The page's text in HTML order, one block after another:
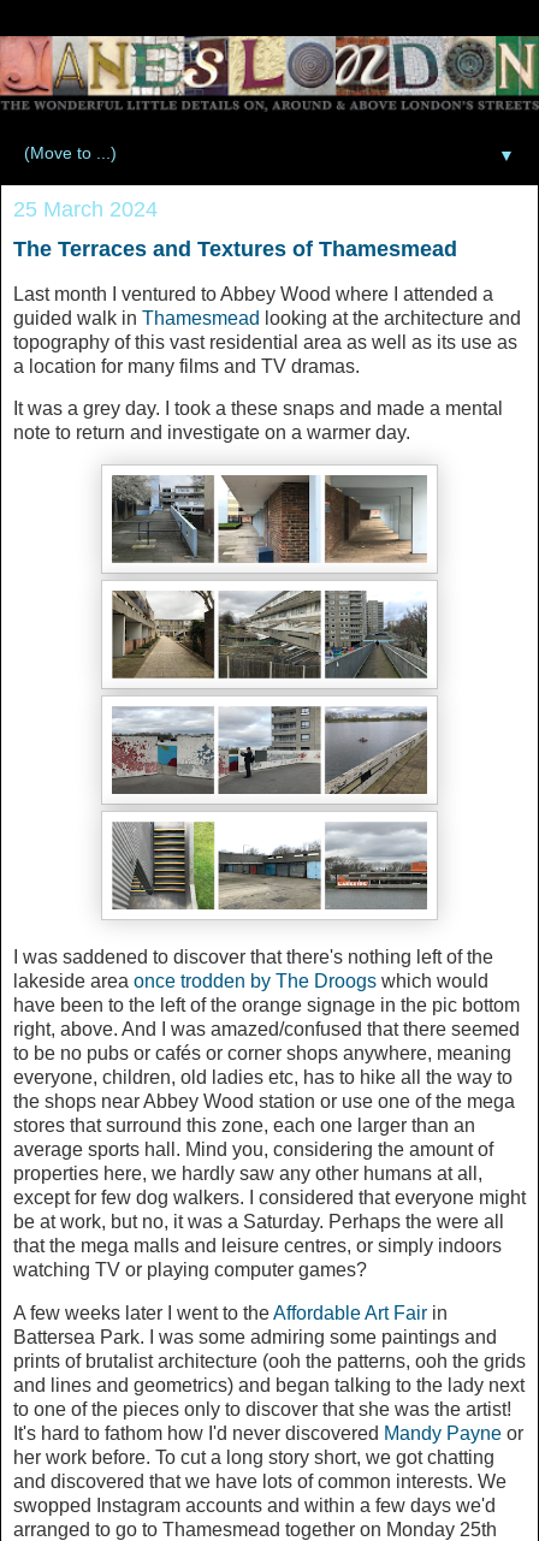
▼
25 March 2024
The Terraces and Textures of Thamesmead
Last month I ventured to Abbey Wood where I attended a
guided walk in Thamesmead looking at the architecture and
topography of this vast residential area as well as its use as
a location for many films and TV dramas.
It was a grey day. I took a these snaps and made a mental
note to return and investigate on a warmer day.
I was saddened to discover that there's nothing left of the
lakeside area once trodden by The Droogs which would
have been to the left of the orange signage in the pic bottom
right, above. And I was amazed/confused that there seemed
to be no pubs or cafés or corner shops anywhere, meaning
everyone, children, old ladies etc, has to hike all the way to
the shops near Abbey Wood station or use one of the mega
stores that surround this zone, each one larger than an
average sports hall. Mind you, considering the amount of
properties here, we hardly saw any other humans at all,
except for few dog walkers. I considered that everyone might
be at work, but no, it was a Saturday. Perhaps the were all
that the mega malls and leisure centres, or simply indoors
watching TV or playing computer games?
A few weeks later I went to theAffordable Art Fair in
Battersea Park. I was some admiring some paintings and
prints of brutalist architecture (ooh the patterns, ooh the grids
and lines and geometrics) and began talking to the lady next
to one of the pieces only to discover that she was the artist!
It's hard to fathom how I'd never discovered Mandy Payne or
her work before. To cut a long story short, we got chatting
and discovered that we have lots of common interests. We
swopped Instagram accounts and within a few days we'd
arranged to go to Thamesmead together on Monday 25th